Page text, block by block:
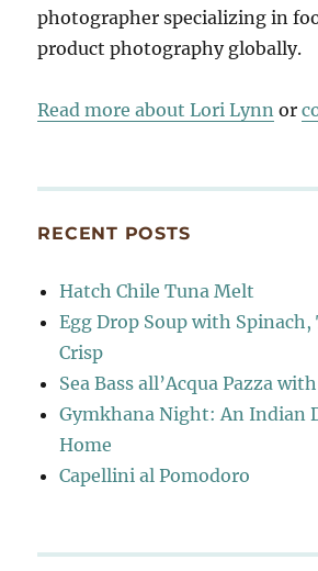
photographer specializing in
product photography globally.
Read more about Lori Lynn or
RECENT POSTS
Hatch Chile Tuna Melt
Egg Drop Soup with Spinach,
Crisp
Sea Bass all’Acqua Pazza
Gymkhana Night: An Indian
Home
Capellini al Pomodoro